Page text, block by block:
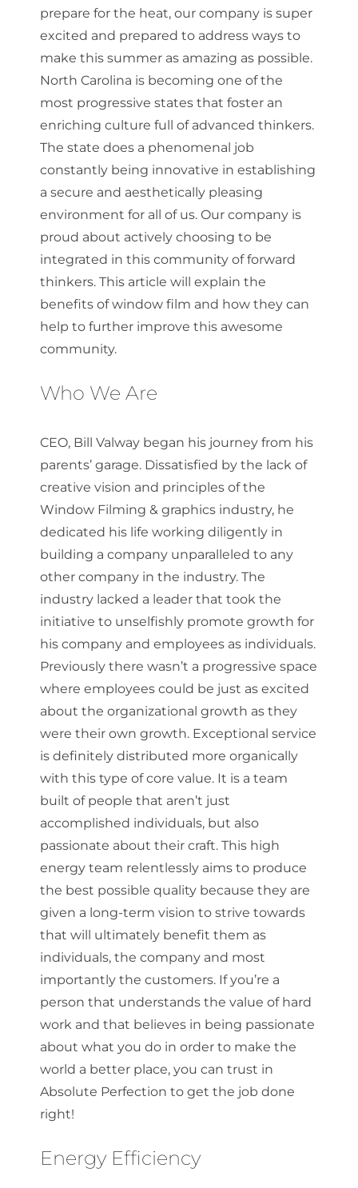
prepare for the heat, our company is super
excited and prepared to address ways to
make this summer as amazing as possible.
North Carolina is becoming one of the
most progressive states that foster an
enriching culture full of advanced thinkers.
The state does a phenomenal job
constantly being innovative in establishing
a secure and aesthetically pleasing
environment for all of us. Our company is
proud about actively choosing to be
integrated in this community of forward
thinkers. This article will explain the
benefits of window film and how they can
help to further improve this awesome
community.
Who We Are
CEO, Bill Valway began his journey from his
parents’ garage. Dissatisfied by the lack of
creative vision and principles of the
Window Filming & graphics industry, he
dedicated his life working diligently in
building a company unparalleled to any
other company in the industry. The
industry lacked a leader that took the
initiative to unselfishly promote growth for
his company and employees as individuals.
Previously there wasn’t a progressive space
where employees could be just as excited
about the organizational growth as they
were their own growth. Exceptional service
is definitely distributed more organically
with this type of core value. It is a team
built of people that aren’t just
accomplished individuals, but also
passionate about their craft. This high
energy team relentlessly aims to produce
the best possible quality because they are
given a long-term vision to strive towards
that will ultimately benefit them as
individuals, the company and most
importantly the customers. If you’re a
person that understands the value of hard
work and that believes in being passionate
about what you do in order to make the
world a better place, you can trust in
Absolute Perfection to get the job done
right!
Energy Efficiency